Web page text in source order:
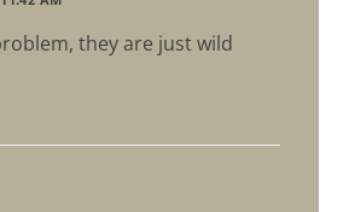
they are just wild